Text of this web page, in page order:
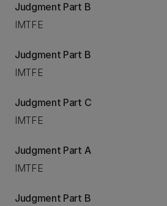
Judgment Part B
IMTFE
Judgment Part B
IMTFE
Judgment Part C
IMTFE
Judgment Part A
IMTFE
Judgment Part B